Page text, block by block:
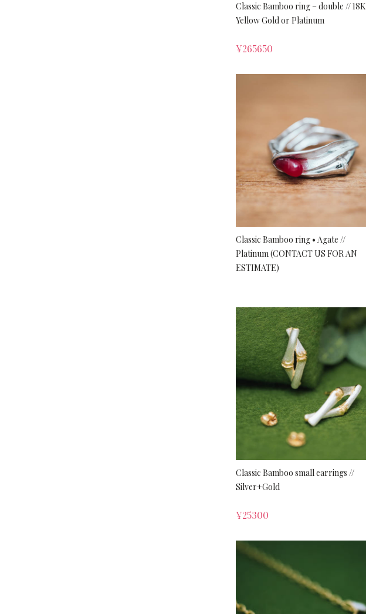
Classic Bamboo ring – double // 18K
Yellow Gold or Platinum
¥265650
Classic Bamboo ring • Agate //
Platinum (CONTACT US FOR AN
ESTIMATE)
Classic Bamboo small earrings //
Silver+Gold
¥25300